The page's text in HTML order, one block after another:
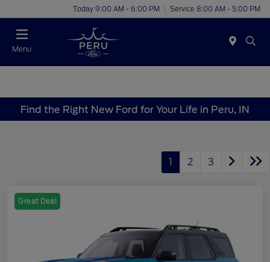
Today 9:00 AM - 6:00 PM Service 8:00 AM - 5:00 PM
Menu
Find the Right New Ford for Your Life in Peru, IN
1 2 3
Great Deal